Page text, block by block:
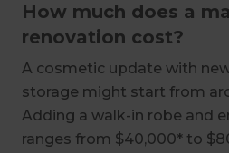
How much does a
renovation cost?
A cosmetic update with
storage might start from
Adding a walk-in robe and
ranges from $40,000* to